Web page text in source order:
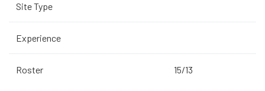
Site Type
Experience
Roster 15/13